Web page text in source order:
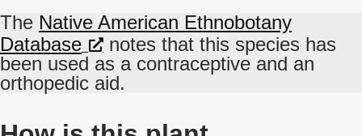
The Native American Ethnobotany
Database
notes that this species has
been used as a contraceptive and an
orthopedic aid.